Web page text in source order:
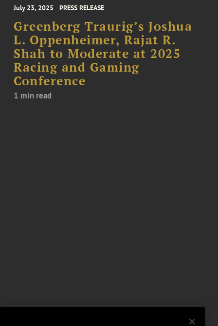
July 23, 2025 PRESS RELEASE
Greenberg Traurig’s Joshua
L. Oppenheimer, Rajat R.
Shah to Moderate at 2025
Racing and Gaming
Conference
1 min read